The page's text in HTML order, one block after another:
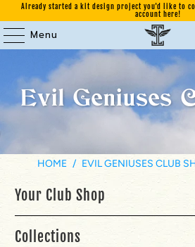
Already started a kit design project you'd like to
account here!
Menu
Evil Geniuses
HOME / EVIL GENIUSES CLUB
Your Club Shop
Collections